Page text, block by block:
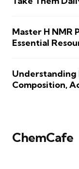
Master H NMR
Essential
Understanding
Composition,
ChemCafe